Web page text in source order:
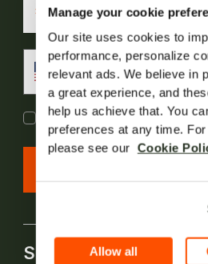
Manage your cookie
Our site uses cookies to
performance, personalize
relevant ads. We believe in
a great experience, and
help us achieve that. You
preferences at any time.
please see our Cookie
Allow all
*
US 1
I agree to Jackery's Terms of
Policy(New)
SHOP